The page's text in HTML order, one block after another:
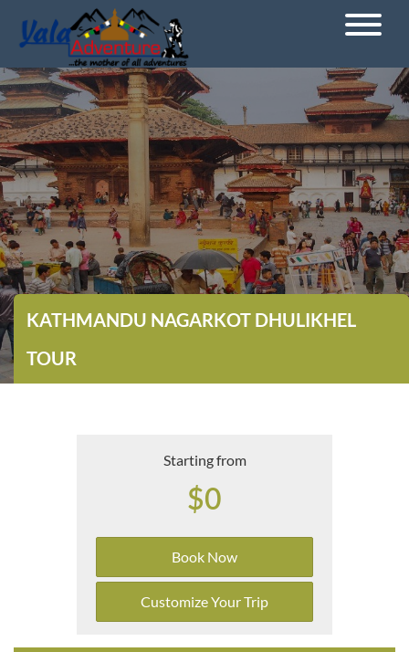
KATHMANDU NAGARKOT DHULIKHEL
TOUR
Starting from
$0
Book Now
Customize Your Trip